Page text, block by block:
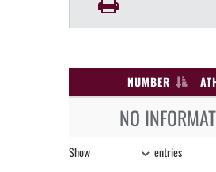
NUMBER
NO
Show entries